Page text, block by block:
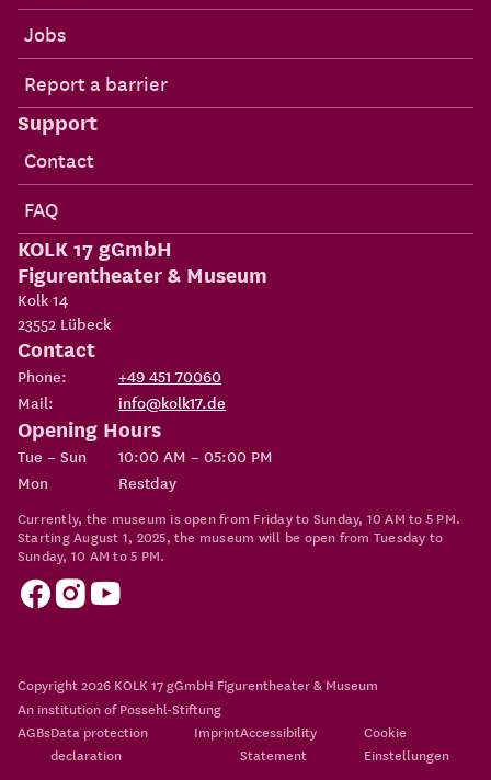
Jobs
Report a barrier
Support
Contact
FAQ
KOLK 17 gGmbH
Figurentheater & Museum
Kolk 14
23552 Lübeck
Contact
Phone:
+49 451 70060
Mail:
info@kolk17.de
Opening Hours
Tue – Sun
10:00 AM – 05:00 PM
Mon
Restday
Currently, the museum is open from Friday to Sunday, 10 AM to 5 PM.
Starting August 1, 2025, the museum will be open from Tuesday to
Sunday, 10 AM to 5 PM.
Copyright 2026 KOLK 17 gGmbH Figurentheater & Museum
An institution ofPossehl-Stiftung
AGBsData protection
declaration
ImprintAccessibility
Statement
Cookie
Einstellungen